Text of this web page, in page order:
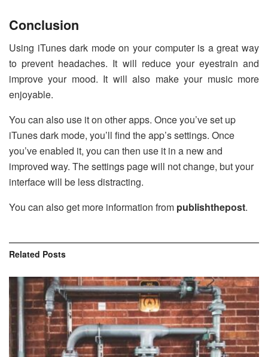
Conclusion
Using iTunes dark mode on your computer is a great way
to prevent headaches. It will reduce your eyestrain and
improve your mood. It will also make your music more
enjoyable.
You can also use it on other apps. Once you’ve set up
iTunes dark mode, you’ll find the app’s settings. Once
you’ve enabled it, you can then use it in a new and
improved way. The settings page will not change, but your
interface will be less distracting.
You can also get more information from publishthepost.
Related Posts